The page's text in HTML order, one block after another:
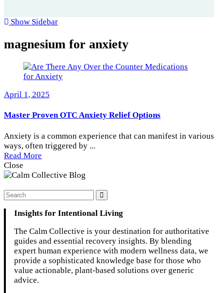
Show Sidebar
magnesium for anxiety
April 1, 2025
Master Proven OTC Anxiety Relief Options
Anxiety is a common experience that can manifest in various
ways, often triggered by ...
Read More
Close
Insights for Intentional Living
The Calm Collective is your destination for authoritative
guides and essential recovery insights. By blending
expert human experience with modern wellness data, we
provide a sophisticated knowledge base for those who
value actionable, plant-based solutions over generic
advice.